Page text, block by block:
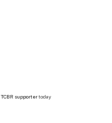
TCBR supportertoday